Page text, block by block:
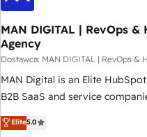
245% organic growth & +751%
HubSpot project ✨ CS: 415%
HubSpot site Recognized leaders: 🏆 HubSpot Platform
Migration Impact Award 🏆
🏆 Finalist: HubSpot Inbound
AVA Digital Award for Best
Migration & Custom Integration
MAN DIGITAL | RevOps
Agency
Dostawca: MAN DIGITAL | RevOps &
MAN Digital is an Elite
B2B SaaS and service
revenue system, not a marketing tool. We turn
processes and unreliable data
Elite5.0